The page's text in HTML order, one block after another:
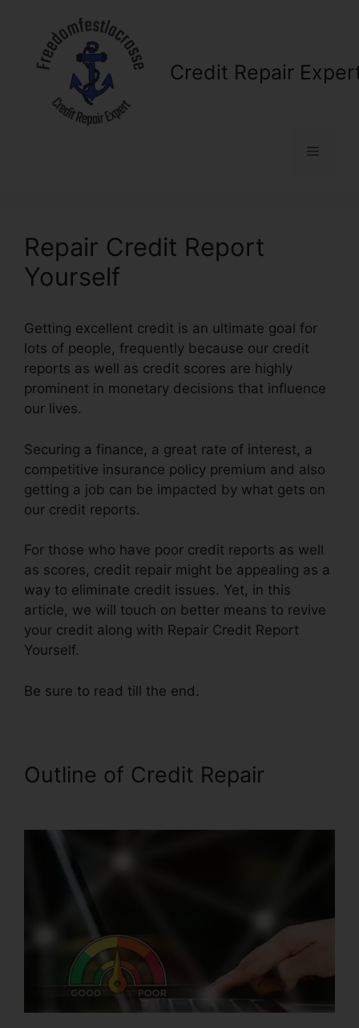
content
Credit Repair
Menu
Repair Credit Report
Yourself
Getting excellent credit is an ultimate goal for
lots of people, frequently because our credit
reports as well as credit scores are highly
prominent in monetary decisions that influence
our lives.
Securing a finance, a great rate of interest, a
competitive insurance policy premium and also
getting a job can be impacted by what gets on
our credit reports.
For those who have poor credit reports as well
as scores, credit repair might be appealing as a
way to eliminate credit issues. Yet, in this
article, we will touch on better means to revive
your credit along with Repair Credit Report
Yourself.
Be sure to read till the end.
Outline of Credit Repair